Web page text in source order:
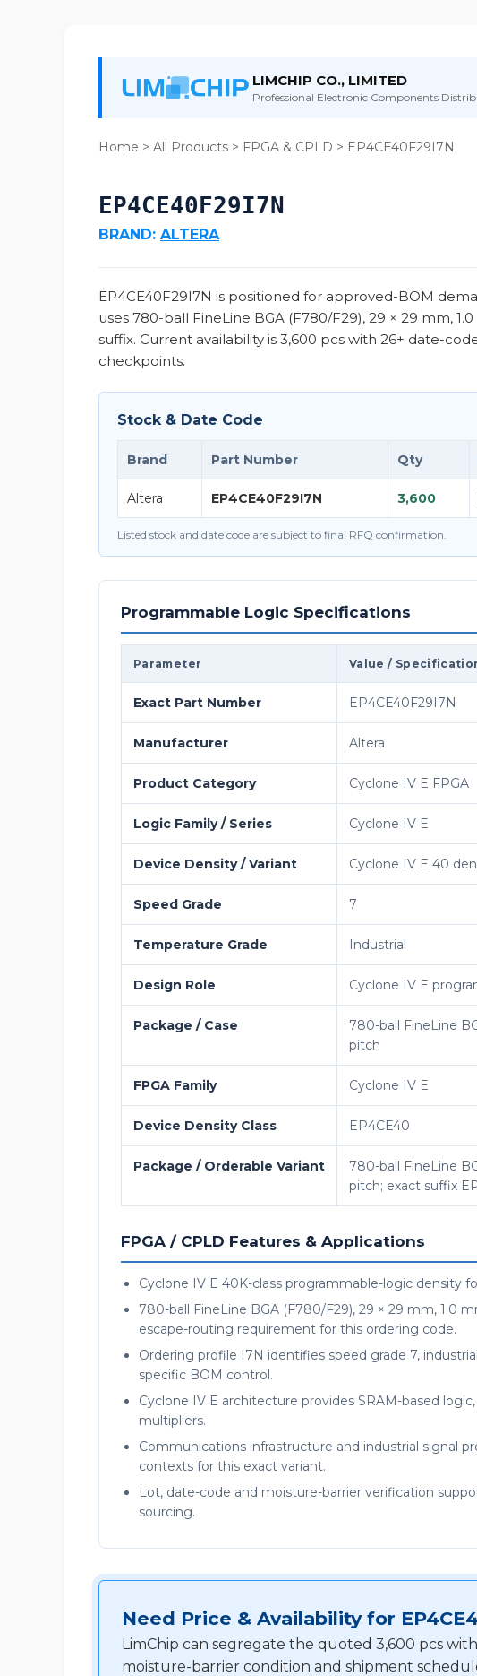
LIMCHIP CO., LIMITED
Professional Electronic Components
Home > All Products > FPGA & CPLD > EP4CE40F29I7N
EP4CE40F29I7N
BRAND: ALTERA
EP4CE40F29I7N is positioned for approved-BOM
uses 780-ball FineLine BGA (F780/F29), 29 × 29 mm,
suffix. Current availability is 3,600 pcs with 26+ date-
checkpoints.
Stock & Date Code
Brand Part Number Qty
Altera EP4CE40F29I7N 3,600
Listed stock and date code are subject to final RFQ confirmation.
Programmable Logic Specifications
Parameter Value /
Exact Part Number EP4CE40F29I7N
Manufacturer Altera
Product Category Cyclone IV E FPGA
Logic Family / Series Cyclone IV E
Device Density / Variant Cyclone IV E 40
Speed Grade 7
Temperature Grade Industrial
Design Role Cyclone IV E
Package / Case
780-ball FineLine
pitch
FPGA Family Cyclone IV E
Device Density Class EP4CE40
Package / Orderable Variant
780-ball FineLine
pitch; exact suffix
FPGA / CPLD Features & Applications
Cyclone IV E 40K-class programmable-logic density
780-ball FineLine BGA (F780/F29), 29 × 29 mm, 1.0
escape-routing requirement for this ordering code.
Ordering profile I7N identifies speed grade 7,
specific BOM control.
Cyclone IV E architecture provides SRAM-based
multipliers.
Communications infrastructure and industrial signal
contexts for this exact variant.
Lot, date-code and moisture-barrier verification
sourcing.
Need Price & Availability for
LimChip can segregate the quoted 3,600 pcs
moisture-barrier condition and shipment